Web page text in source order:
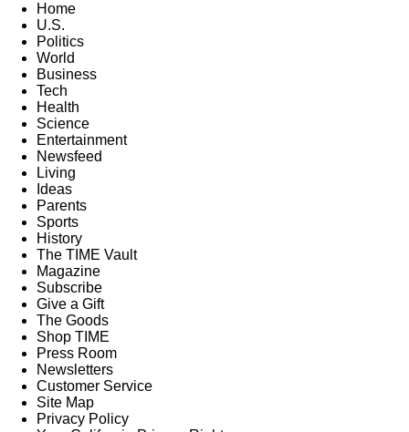
Home
U.S.
Politics
World
Business
Tech
Health
Science
Entertainment
Newsfeed
Living
Ideas
Parents
Sports
History
The TIME Vault
Magazine
Subscribe
Give a Gift
The Goods
Shop TIME
Press Room
Newsletters
Customer Service
Site Map
Privacy Policy